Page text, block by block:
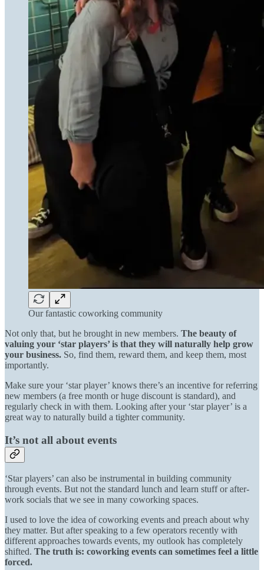
Our fantastic coworking community
Not only that, but he brought in new members. The beauty of
valuing your ‘star players’ is that they will naturally help grow
your business. So, find them, reward them, and keep them, most
importantly.
Make sure your ‘star player’ knows there’s an incentive for referring
new members (a free month or huge discount is standard), and
regularly check in with them. Looking after your ‘star player’ is a
great way to naturally build a tighter community.
It’s not all about events
‘Star players’ can also be instrumental in building community
through events. But not the standard lunch and learn stuff or after-
work socials that we see in many coworking spaces.
I used to love the idea of coworking events and preach about why
they matter. But after speaking to a few operators recently with
different approaches towards events, my outlook has completely
shifted. The truth is: coworking events can sometimes feel a little
forced.